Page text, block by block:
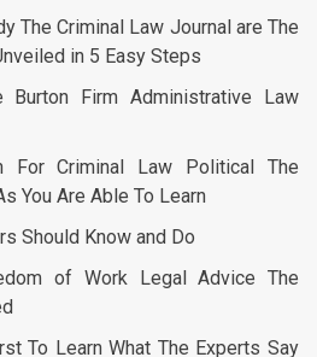
The Criminal Law Journal are The
in 5 Easy Steps
Firm Administrative Law
For Criminal Law Political The
You Are Able To Learn
Should Know and Do
of Work Legal Advice The
To Learn What The Experts Say